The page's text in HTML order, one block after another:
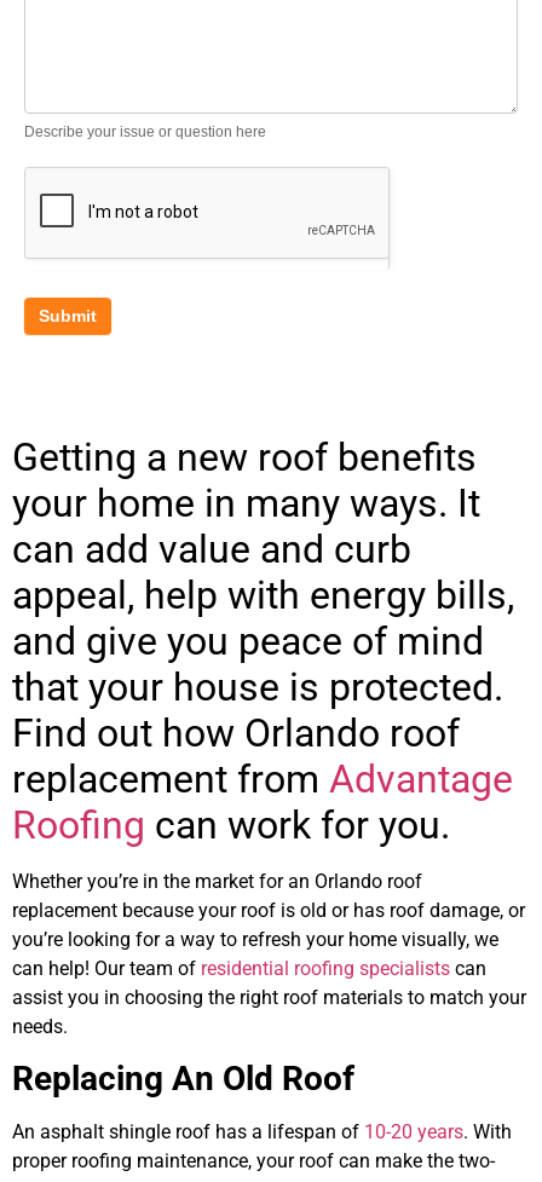
Describe your issue or question here
Submit
Getting a new roof benefits
your home in many ways. It
can add value and curb
appeal, help with energy bills,
and give you peace of mind
that your house is protected.
Find out how Orlando roof
replacement from Advantage
Roofing can work for you.
Whether you’re in the market for an Orlando roof
replacement because your roof is old or has roof damage, or
you’re looking for a way to refresh your home visually, we
can help! Our team of residential roofing specialists can
assist you in choosing the right roof materials to match your
needs.
Replacing An Old Roof
An asphalt shingle roof has a lifespan of 10-20 years. With
proper roofing maintenance, your roof can make the two-